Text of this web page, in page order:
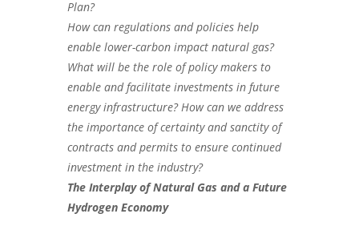
Plan?
How can regulations and policies help
enable lower-carbon impact natural gas?
What will be the role of policy makers to
enable and facilitate investments in future
energy infrastructure? How can we address
the importance of certainty and sanctity of
contracts and permits to ensure continued
investment in the industry?
The Interplay of Natural Gas and a Future
Hydrogen Economy